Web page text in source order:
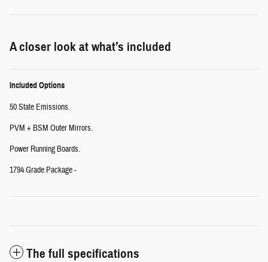
A closer look at what’s included
Included Options
50 State Emissions.
PVM + BSM Outer Mirrors.
Power Running Boards.
1794 Grade Package -
The full specifications